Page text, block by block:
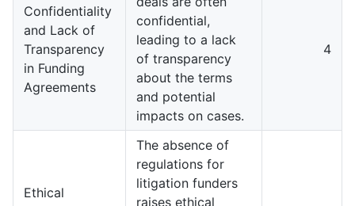
Confidentiality
and Lack of
Transparency
in Funding
Agreements
confidential,
leading to a lack
of transparency
about the terms
and potential
impacts on cases.
4
Ethical
The absence of
regulations for
litigation funders
raises ethical